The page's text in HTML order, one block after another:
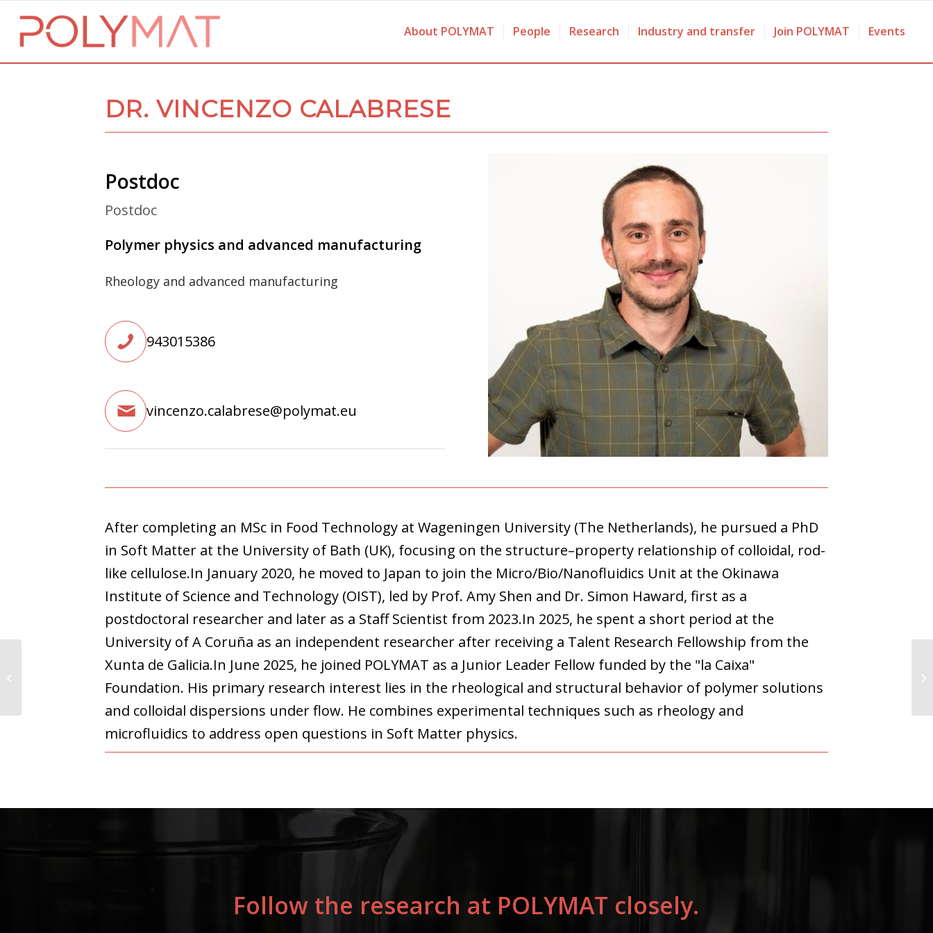
About POLYMAT People Research Industry and transfer Join POLYMAT Events
DR. VINCENZO CALABRESE
Postdoc
Postdoc
Polymer physics and advanced manufacturing
Rheology and advanced manufacturing
943015386
vincenzo.calabrese@polymat.eu
After completing an MSc in Food Technology at Wageningen University (The Netherlands), he pursued a PhD
in Soft Matter at the University of Bath (UK), focusing on the structure–property relationship of colloidal, rod-
like cellulose.In January 2020, he moved to Japan to join the Micro/Bio/Nanofluidics Unit at the Okinawa
Institute of Science and Technology (OIST), led by Prof. Amy Shen and Dr. Simon Haward, first as a
postdoctoral researcher and later as a Staff Scientist from 2023.In 2025, he spent a short period at the
University of A Coruña as an independent researcher after receiving a Talent Research Fellowship from the
Xunta de Galicia.In June 2025, he joined POLYMAT as a Junior Leader Fellow funded by the "la Caixa"
Foundation. His primary research interest lies in the rheological and structural behavior of polymer solutions
and colloidal dispersions under flow. He combines experimental techniques such as rheology and
microfluidics to address open questions in Soft Matter physics.
Follow the research at POLYMAT closely.